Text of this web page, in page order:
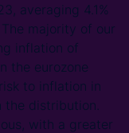
averaging 4.1%
majority of our
inflation of
the eurozone
to inflation in
distribution.
with a greater